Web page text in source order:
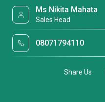
Ms Nikita Mahata
Sales Head
08071794110
Share Us